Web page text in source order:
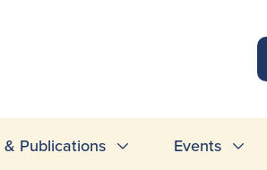
& Publications Events